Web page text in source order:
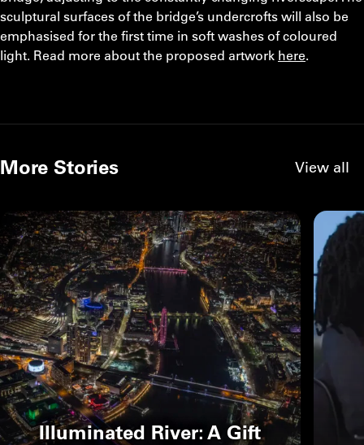
sculptural surfaces of the bridge’s undercrofts will also be
emphasised for the first time in soft washes of coloured
light. Read more about the proposed artwork here.
More Stories View all
Illuminated River: A Gift